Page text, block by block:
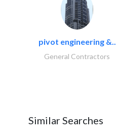
pivot engineering &..
General Contractors
Similar Searches